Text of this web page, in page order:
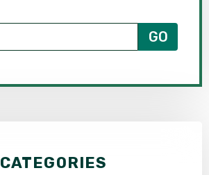
CATEGORIES